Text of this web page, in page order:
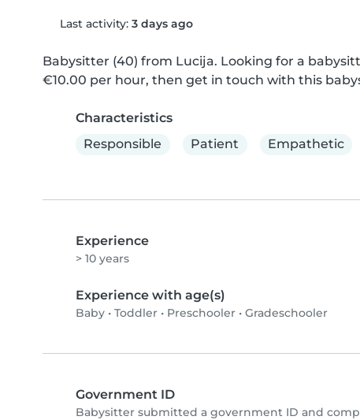
Last activity: 3 days ago
Babysitter (40) from Lucija. Looking for a
€10.00 per hour, then get in touch with this
Characteristics
Responsible
Patient Empathetic
Experience
> 10 years
Experience with age(s)
Baby • Toddler • Preschooler • Gradeschooler
Government ID
Babysitter submitted a government ID and